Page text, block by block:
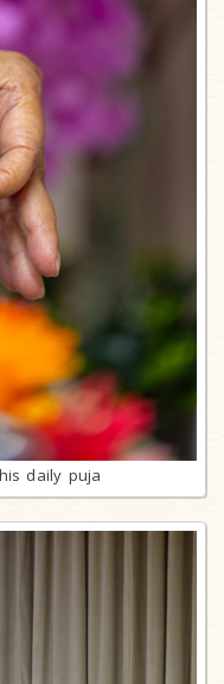
daily puja